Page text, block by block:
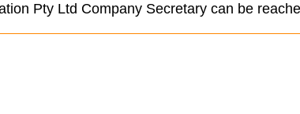
Pty Ltd Company Secretary can be